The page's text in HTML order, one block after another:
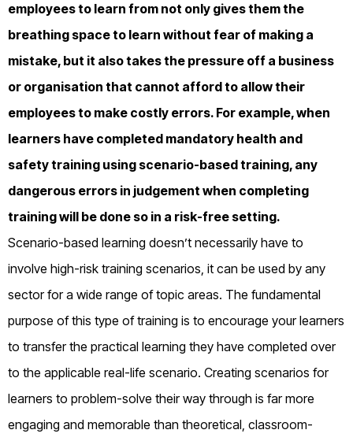
employees to learn from not only gives them the
breathing space to learn without fear of making a
mistake, but it also takes the pressure off a business
or organisation that cannot afford to allow their
employees to make costly errors. For example, when
learners have completed mandatory health and
safety training using scenario-based training, any
dangerous errors in judgement when completing
training will be done so in a risk-free setting.
Scenario-based learning doesn’t necessarily have to
involve high-risk training scenarios, it can be used by any
sector for a wide range of topic areas. The fundamental
purpose of this type of training is to encourage your learners
to transfer the practical learning they have completed over
to the applicable real-life scenario. Creating scenarios for
learners to problem-solve their way through is far more
engaging and memorable than theoretical, classroom-